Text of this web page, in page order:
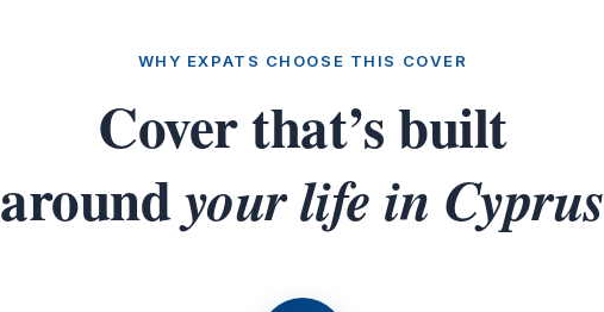
WHY EXPATS CHOOSE THIS COVER
Cover that’s built
aroundyour life in Cyprus